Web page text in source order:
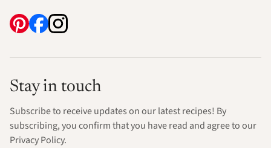
Stay in touch
Subscribe to receive updates on our latest recipes! By
subscribing, you confirm that you have read and agree to our
Privacy Policy.